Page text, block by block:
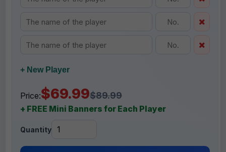
+ New Player
Price:$69.99$89.99
+ FREE Mini Banners for Each Player
Quantity